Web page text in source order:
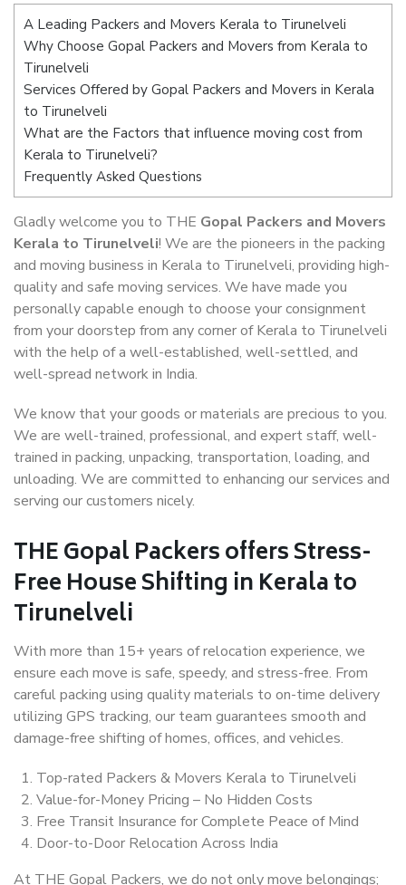
A Leading Packers and Movers Kerala to Tirunelveli
Why Choose Gopal Packers and Movers from Kerala to
Tirunelveli
Services Offered by Gopal Packers and Movers in Kerala
to Tirunelveli
What are the Factors that influence moving cost from
Kerala to Tirunelveli?
Frequently Asked Questions
Gladly welcome you to THE Gopal Packers and Movers
Kerala to Tirunelveli! We are the pioneers in the packing
and moving business in Kerala to Tirunelveli, providing high-
quality and safe moving services. We have made you
personally capable enough to choose your consignment
from your doorstep from any corner of Kerala to Tirunelveli
with the help of a well-established, well-settled, and
well-spread network in India.
We know that your goods or materials are precious to you.
We are well-trained, professional, and expert staff, well-
trained in packing, unpacking, transportation, loading, and
unloading. We are committed to enhancing our services and
serving our customers nicely.
THE Gopal Packers offers Stress-
Free House Shifting in Kerala to
Tirunelveli
With more than 15+ years of relocation experience, we
ensure each move is safe, speedy, and stress-free. From
careful packing using quality materials to on-time delivery
utilizing GPS tracking, our team guarantees smooth and
damage-free shifting of homes, offices, and vehicles.
Top-rated Packers & Movers Kerala to Tirunelveli
Value-for-Money Pricing – No Hidden Costs
Free Transit Insurance for Complete Peace of Mind
Door-to-Door Relocation Across India
At THE Gopal Packers, we do not only move belongings;